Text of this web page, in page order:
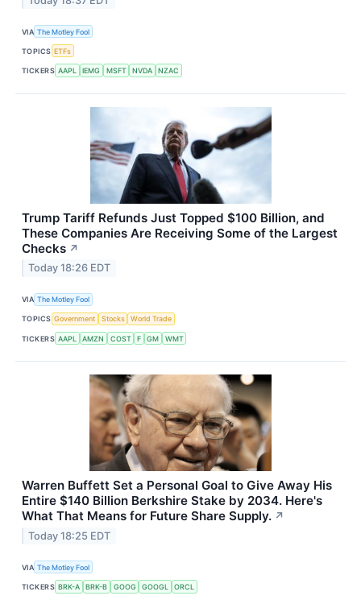
VIA The Motley Fool
TOPICS ETFs
TICKERS AAPL IEMG MSFT NVDA NZAC
Trump Tariff Refunds Just Topped $100 Billion, and
These Companies Are Receiving Some of the Largest
Checks ↗
Today 18:26 EDT
VIA The Motley Fool
TOPICS Government Stocks World Trade
TICKERS AAPL AMZN COST F GM WMT
Warren Buffett Set a Personal Goal to Give Away His
Entire $140 Billion Berkshire Stake by 2034. Here's
What That Means for Future Share Supply. ↗
Today 18:25 EDT
VIA The Motley Fool
TICKERS BRK-A BRK-B GOOG GOOGL ORCL